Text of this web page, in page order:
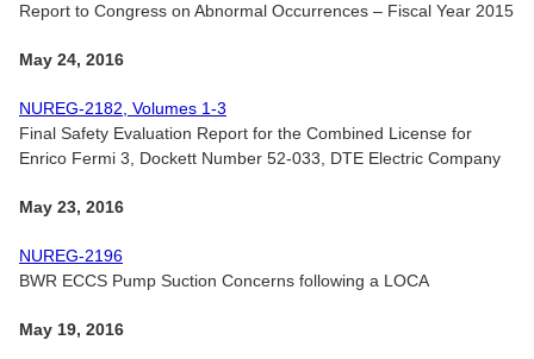
Report to Congress on Abnormal Occurrences – Fiscal Year 2015
May 24, 2016
NUREG-2182, Volumes 1-3
Final Safety Evaluation Report for the Combined License for
Enrico Fermi 3, Dockett Number 52-033, DTE Electric Company
May 23, 2016
NUREG-2196
BWR ECCS Pump Suction Concerns following a LOCA
May 19, 2016